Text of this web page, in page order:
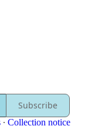
Subscribe
∙ Collection notice